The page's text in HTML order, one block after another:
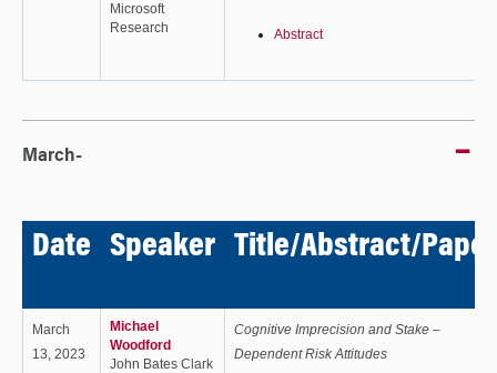
Microsoft
Research
Abstract
March-
Date Speaker Title/Abstract/Paper
March
13, 2023
Michael
Woodford
John Bates Clark
Cognitive Imprecision and Stake –
Dependent Risk Attitudes